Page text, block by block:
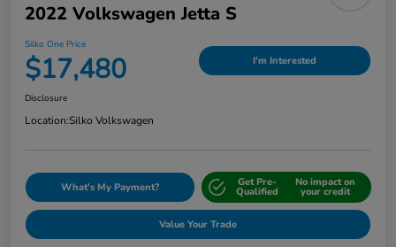
2022 Volkswagen Jetta S
Silko One Price
$17,480 I'm Interested
Disclosure
Location:Silko Volkswagen
What's My Payment? Get Pre-
Qualified
No impact on
your credit
Value Your Trade